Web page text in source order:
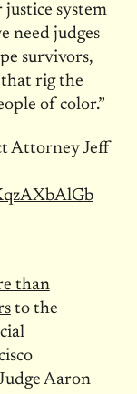
system
need judges
survivors,
rig the
of color.”
Attorney Jeff
than
to the
Aaron